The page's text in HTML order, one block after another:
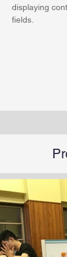
displaying
fields.